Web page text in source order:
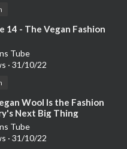
14 - The Vegan Fashion
Tube
· 31/10/22
Wool Is the Fashion
Next Big Thing
Tube
· 31/10/22